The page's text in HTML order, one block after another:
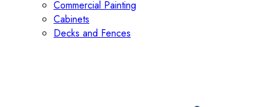
Commercial Painting
Cabinets
Decks and Fences